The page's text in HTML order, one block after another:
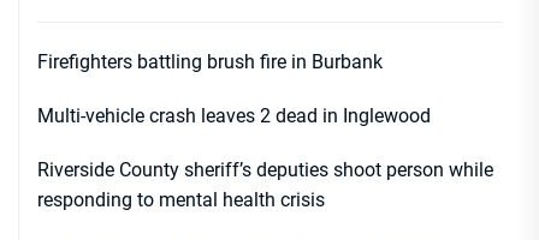
Firefighters battling brush fire in Burbank
Multi-vehicle crash leaves 2 dead in Inglewood
Riverside County sheriff’s deputies shoot person while
responding to mental health crisis